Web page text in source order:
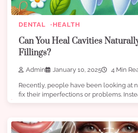
DENTAL HEALTH
Can You Heal Cavities
Fillings?
Admin January 10, 2025 4 Min
Recently, people have been looking at
fix their imperfections or problems.